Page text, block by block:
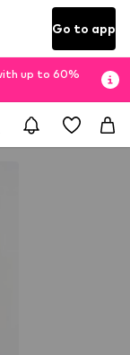
Go to app
up to 60%